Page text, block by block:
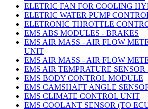
ELETRIC FAN FOR COOLING
ELETRIC WATER PUMP
ELETRONIC THROTTLE
EMS ABS MODULES - BRAKES
EMS AIR MASS - AIR FLOW
UNIT
EMS AIR MASS - AIR FLOW
EMS AIR TEMPRATURE
EMS BODY CONTROL MODULE
EMS CAMSHAFT ANGLE
EMS CLIMATE CONTROL UNIT
EMS COOLANT SENSOR (TO